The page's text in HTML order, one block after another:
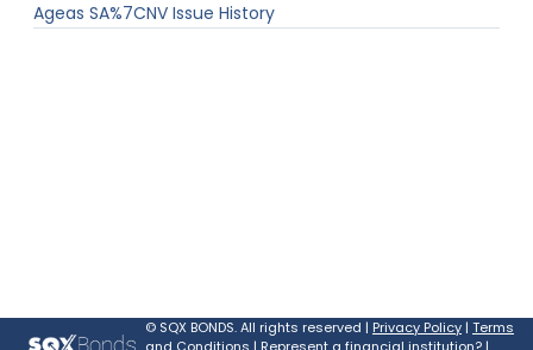
Ageas SA%7CNV Issue History
© SQX BONDS. All rights reserved | Privacy Policy | Terms